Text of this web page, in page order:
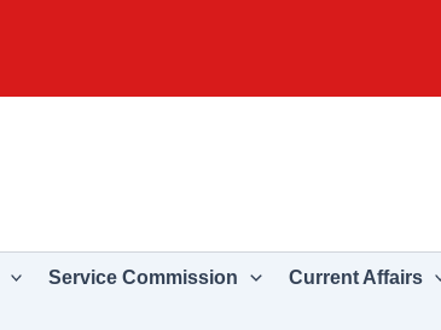
Service Commission Current Affairs